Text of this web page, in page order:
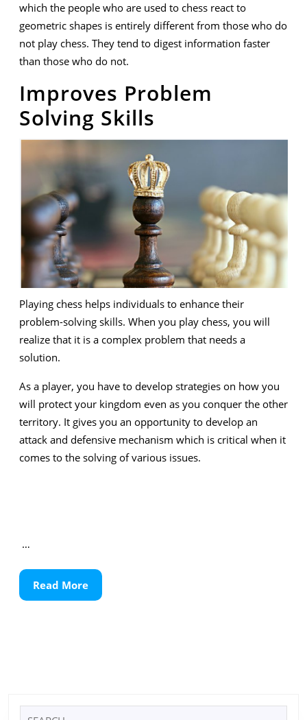
which the people who are used to chess react to
geometric shapes is entirely different from those who do
not play chess. They tend to digest information faster
than those who do not.
Improves Problem
Solving Skills
Playing chess helps individuals to enhance their
problem-solving skills. When you play chess, you will
realize that it is a complex problem that needs a
solution.
As a player, you have to develop strategies on how you
will protect your kingdom even as you conquer the other
territory. It gives you an opportunity to develop an
attack and defensive mechanism which is critical when it
comes to the solving of various issues.
…
Read MoreRead
More